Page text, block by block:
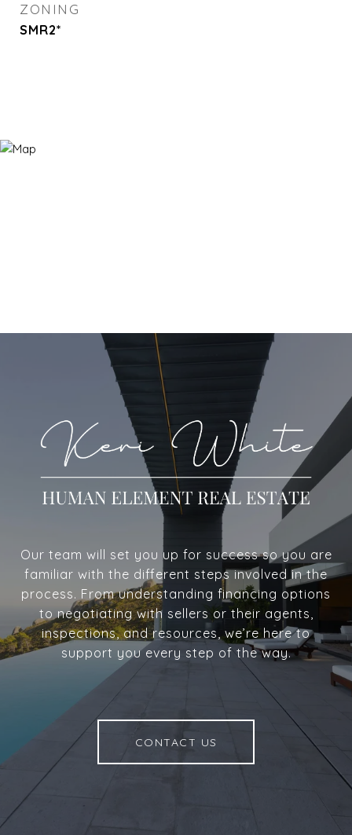
ZONING
SMR2*
Our team will set you up for success so you are
familiar with the different steps involved in the
process. From understanding financing options
to negotiating with sellers or their agents,
inspections, and resources, we’re here to
support you every step of the way.
CONTACT US